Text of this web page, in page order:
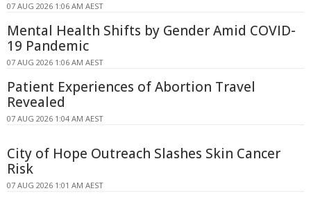
07 AUG 2026 1:06 AM AEST
Mental Health Shifts by Gender Amid COVID-
19 Pandemic
07 AUG 2026 1:06 AM AEST
Patient Experiences of Abortion Travel
Revealed
07 AUG 2026 1:04 AM AEST
City of Hope Outreach Slashes Skin Cancer
Risk
07 AUG 2026 1:01 AM AEST